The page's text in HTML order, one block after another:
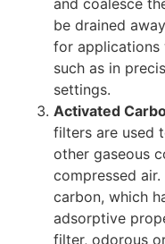
and coalesce
be drained
for applications
such as in
settings.
Activated
filters are used
other gaseous
compressed
carbon, which
adsorptive
filter, odorous